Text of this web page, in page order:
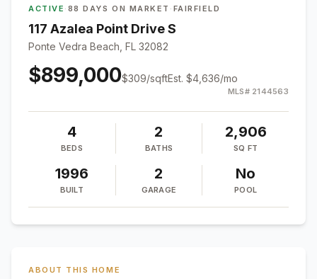
ACTIVE · 88 DAYS ON MARKET · FAIRFIELD
117 Azalea Point Drive S
Ponte Vedra Beach, FL 32082
$899,000$309/sqftEst. $4,636/mo
MLS# 2144563
4
BEDS
2
BATHS
2,906
SQ FT
1996
BUILT
2
GARAGE
No
POOL
ABOUT THIS HOME